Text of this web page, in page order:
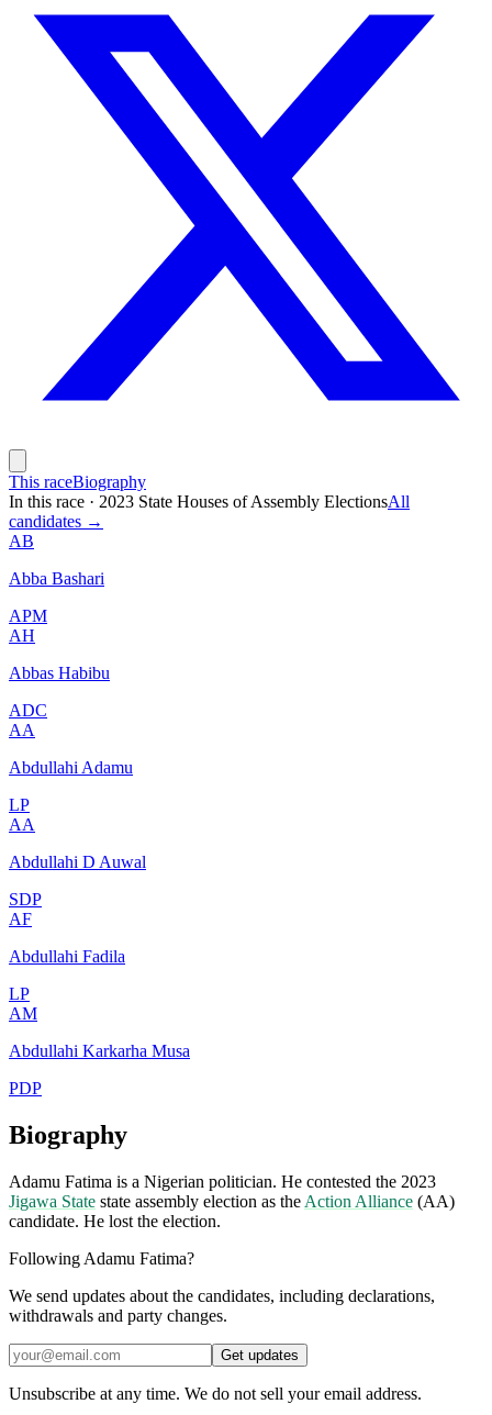
This raceBiography
In this race · 2023 State Houses of Assembly ElectionsAll
candidates →
AB
Abba Bashari
APM
AH
Abbas Habibu
ADC
AA
Abdullahi Adamu
LP
AA
Abdullahi D Auwal
SDP
AF
Abdullahi Fadila
LP
AM
Abdullahi Karkarha Musa
PDP
Biography
Adamu Fatima is a Nigerian politician. He contested the 2023
Jigawa State state assembly election as the Action Alliance (AA)
candidate. He lost the election.
Following Adamu Fatima?
We send updates about the candidates, including declarations,
withdrawals and party changes.
Get updates
Unsubscribe at any time. We do not sell your email address.